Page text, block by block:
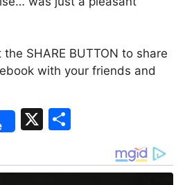
the SHARE BUTTON to share
with your friends and
X
ar